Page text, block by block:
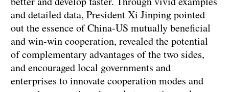
and detailed data, President Xi Jinping pointed
out the essence of China-US mutually beneficial
and win-win cooperation, revealed the potential
of complementary advantages of the two sides,
and encouraged local governments and
enterprises to innovate cooperation modes and